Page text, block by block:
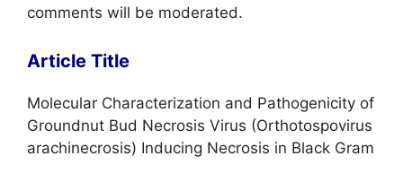
comments will be moderated.
Article Title
Molecular Characterization and Pathogenicity of
Groundnut Bud Necrosis Virus (Orthotospovirus
arachinecrosis) Inducing Necrosis in Black Gram